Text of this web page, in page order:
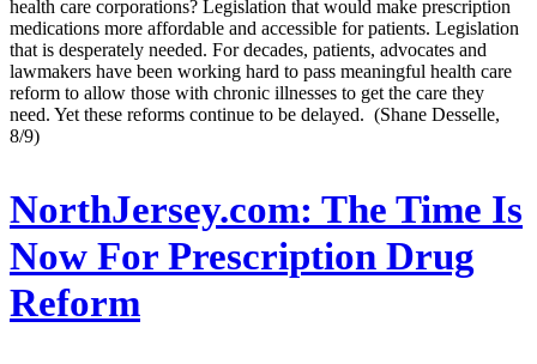
health care corporations? Legislation that would make prescription
medications more affordable and accessible for patients. Legislation
that is desperately needed. For decades, patients, advocates and
lawmakers have been working hard to pass meaningful health care
reform to allow those with chronic illnesses to get the care they
need. Yet these reforms continue to be delayed. (Shane Desselle,
8/9)
NorthJersey.com: The Time Is
Now For Prescription Drug
Reform